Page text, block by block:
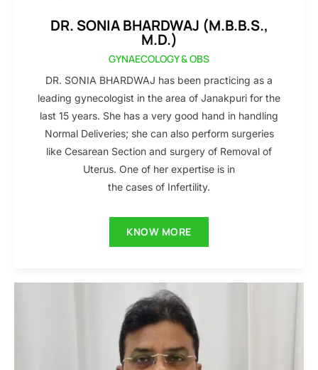
DR. SONIA BHARDWAJ (M.B.B.S.,
M.D.)
GYNAECOLOGY & OBS
DR. SONIA BHARDWAJ has been practicing as a
leading gynecologist in the area of Janakpuri for the
last 15 years. She has a very good hand in handling
Normal Deliveries; she can also perform surgeries
like Cesarean Section and surgery of Removal of
Uterus. One of her expertise is in
the cases of Infertility.
KNOW MORE